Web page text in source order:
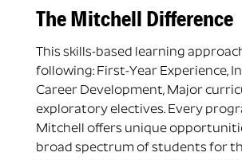
The Mitchell Difference
This skills-based learning
following: First-Year Experience,
Career Development, Major
exploratory electives. Every
Mitchell offers unique
broad spectrum of students for